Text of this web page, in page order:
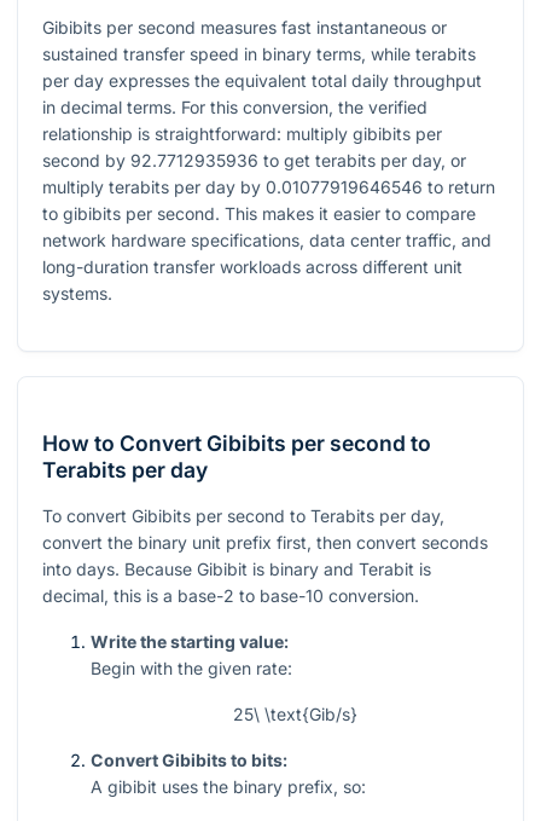
Gibibits per second measures fast instantaneous or
sustained transfer speed in binary terms, while terabits
per day expresses the equivalent total daily throughput
in decimal terms. For this conversion, the verified
relationship is straightforward: multiply gibibits per
second by 92.7712935936 to get terabits per day, or
multiply terabits per day by 0.01077919646546 to return
to gibibits per second. This makes it easier to compare
network hardware specifications, data center traffic, and
long-duration transfer workloads across different unit
systems.
How to Convert Gibibits per second to
Terabits per day
To convert Gibibits per second to Terabits per day,
convert the binary unit prefix first, then convert seconds
into days. Because Gibibit is binary and Terabit is
decimal, this is a base-2 to base-10 conversion.
Write the starting value:
Begin with the given rate:
25\ \text{Gib/s}
Convert Gibibits to bits:
A gibibit uses the binary prefix, so: